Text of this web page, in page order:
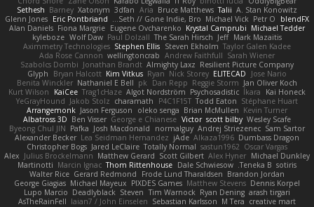
A. Stan Konowitz
Talii
Bruce Matthews
Aria
3dfan
Xatonym
Barney
Sethesh
blendFX
Petr O
Michael Vick
Seth // Gone Indie, Bro...
Eric Pontbriand
Glenn Jones
Michael Tedder
Krystal Camprubi
Eugene Ovcharenko
Fiona Margrie
Alan Daniels
Mark Mazaitis
Jeff
The Sarah Hirsch
Paul Dolzall
Wolf Daw
kyleboze
Taylor Galen Kadee
Steven Ekholm
Stephen Ellis
Aximmetry Technologies
Sarah Wiener
Andrew Faithfull
wellingtoncrab
Ada Rose Cannon
Resilient Picture Company
Almighty Laxz
Jonathan Brandt
Szabolcs Dombi
Jose Nario
ELITECAD
Nick Storey
Ryan
Kim Vitkus
Bryan Halcott
Glyph
Jan Oliver Koch
Reggie Storm
Dan Repp
pk
Nathaniel E Bell
Benita Winckler
Kai Honeck
Íkara
Psychosadistic
Algot Nordström
Trag1cHaze
KaiCee
Kurt Wilson
Stéphane Huart
Todd Eaton
P4C1F15T
charamath
Jakob Stolz
YeGrayHound
Kevin Turner
Brian McMullen
oleko senga
Jason Ferguson
Arrangemonk
Wesley Scafe
scott bilby
Victor
George e Chianese
Ben Visser
Albatross 3D
Sam Sartor
Andrej Striezenec
normalguy
Josh Macdonald
Pafka
Byeong Chul JIN
Dumbass Dragon
Alkaza1996
jAde
Lea Seidman Hernandez
Alexander Becker
Oscar Vargas
sastun1962
Totally Normal
Jared LeClaire
Christopher Bogs
Michael Dunkley
Alex Hyner
Scott Gilbert
Matthew Gerard
Julius Brockelmann
Alex
sotiris
Teneka B.
Dale Schwiesow
Thom Rittenhouse
Marcin Ignac
Martinotti
Brandon Jordan
Frode Lund Tharaldsen
Gerard Redmond
Walter Rice
Dennis Korpel
Matthew Stevens
PIXDES Games
Michael Mayeux
George Giagias
arash tirgari
Ryan Dening
Tim Warnock
Steven
Deadlyblack
Lupo Marcio
creative mart
M Tera
Sebastian Karlsson
Iaian7 / John Einselen
AsTheRainFell